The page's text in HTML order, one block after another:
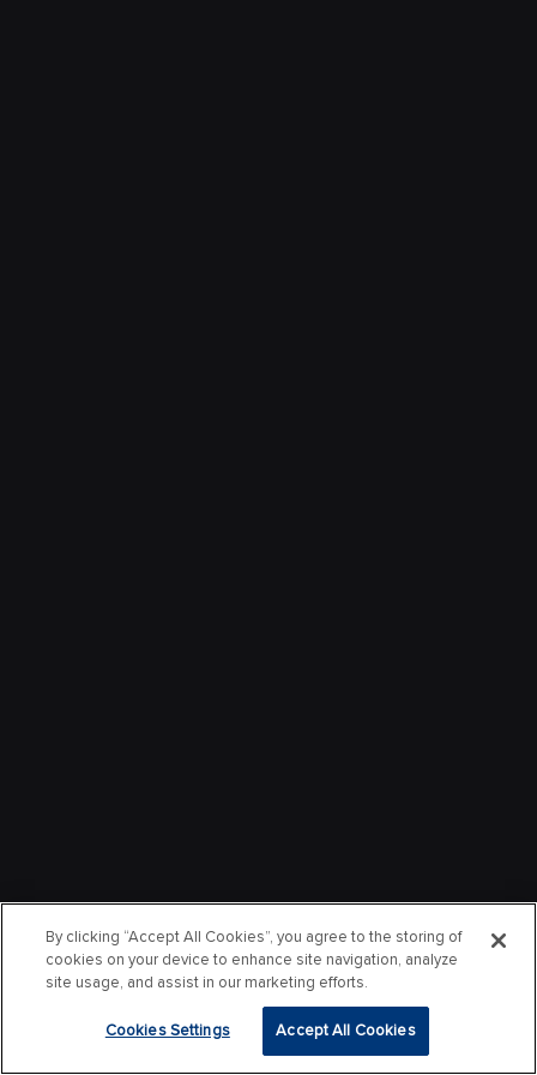
By clicking “Accept All Cookies”, you agree to the storing of
cookies on your device to enhance site navigation, analyze
site usage, and assist in our marketing efforts.
Cookies Settings Accept All Cookies